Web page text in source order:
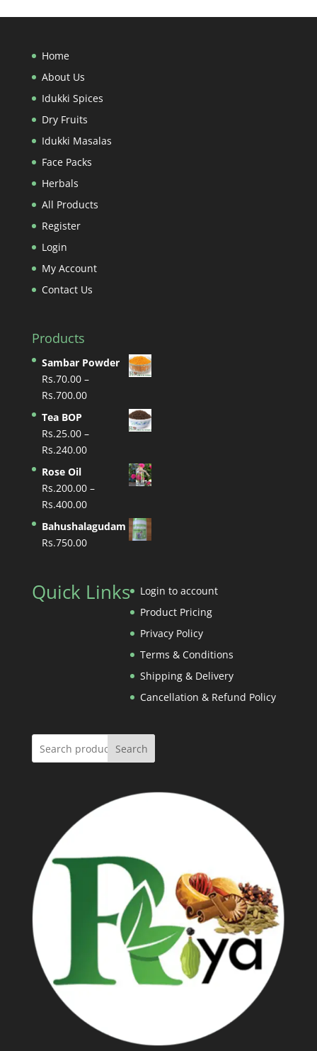
Home
About Us
Idukki Spices
Dry Fruits
Idukki Masalas
Face Packs
Herbals
All Products
Register
Login
My Account
Contact Us
Products
Sambar Powder
Rs.70.00 –
Rs.700.00Price
Tea BOP
Rs.25.00 –
Rs.240.00Price
Rose Oil
Rs.200.00 –
Rs.400.00Price
range:
Rs.200.00
Bahushalagudam
Rs.750.00
Quick Links
Login to account
Product Pricing
Privacy Policy
Terms & Conditions
Shipping & Delivery
Cancellation & Refund Policy
Search